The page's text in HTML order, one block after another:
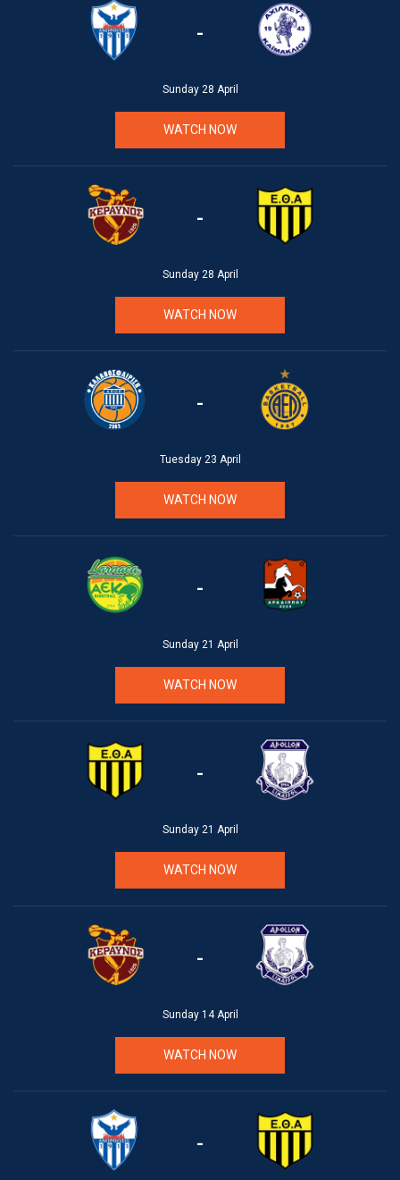
-
Sunday 28 April
WATCH NOW
-
Sunday 28 April
WATCH NOW
-
Tuesday 23 April
WATCH NOW
-
Sunday 21 April
WATCH NOW
-
Sunday 21 April
WATCH NOW
-
Sunday 14 April
WATCH NOW
-